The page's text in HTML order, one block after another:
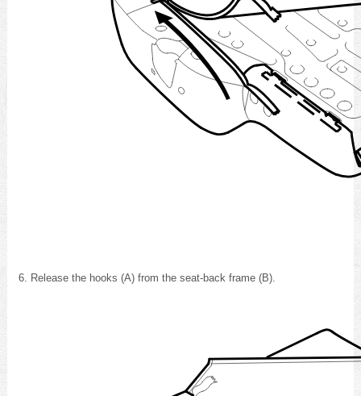
Release the hooks (A) from the seat-back frame (B).